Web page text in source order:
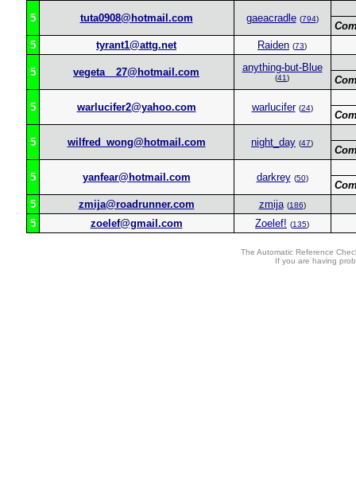
5 tuta0908@hotmail.com gaeacradle (794)
5
tyrant1@attg.net Raiden (73)
5 vegeta__27@hotmail.com anything-but-Blue
(41)
5 warlucifer2@yahoo.com warlucifer (24)
5 wilfred_wong@hotmail.com night_day (47)
5 yanfear@hotmail.com darkrey (50)
5
zmija@roadrunner.com zmija (186)
5 zoelef@gmail.com Zoelef! (135)
The Automatic Reference
If you are having